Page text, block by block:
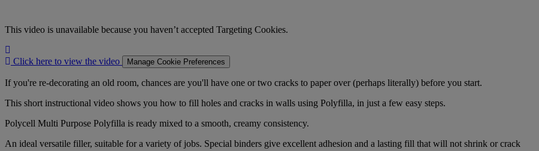
This video is unavailable because you haven’t accepted Targeting Cookies.
here
view
video
Click here to view the video Manage Cookie Preferences
If you're re-decorating an old room, chances are you'll have one or two cracks to paper over (perhaps literally) before you start.
This short instructional video shows you how to fill holes and cracks in walls using Polyfilla, in just a few easy steps.
Polycell Multi Purpose Polyfilla is ready mixed to a smooth, creamy consistency.
An ideal versatile filler, suitable for a variety of jobs. Special binders give excellent adhesion and a lasting fill that will not shrink or crack